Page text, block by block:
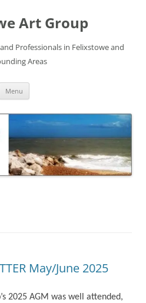
Art Group
Professionals in Felixstowe and
Areas
Menu
May/June 2025
2025 AGM was well attended,